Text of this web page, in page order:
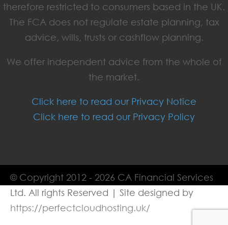
therefore restricted to consumers based in the UK.
The FCA does not regulate estate planning, tax
advice, wills, trusts or cashflow planning.
We offer independent advice from the whole of
the market.
Click here to read our Privacy Notice
Click here to read our Privacy Policy
© Copyright 2012 - 2026 CA Financial Services
Ltd. All rights Reserved | Site designed by
https://perfectcloudhosting.uk/